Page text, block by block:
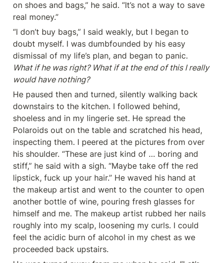
on shoes and bags,” he said. “It’s not a way to save
real money.”
“I don’t buy bags,” I said weakly, but I began to
doubt myself. I was dumbfounded by his easy
What if he was right? What if at the end of this I really
would have nothing?
He paused then and turned, silently walking back
downstairs to the kitchen. I followed behind,
shoeless and in my lingerie set. He spread the
Polaroids out on the table and scratched his head,
inspecting them. I peered at the pictures from over
his shoulder. “These are just kind of … boring and
stiff,” he said with a sigh. “Maybe take off the red
lipstick, fuck up your hair.” He waved his hand at
the makeup artist and went to the counter to open
another bottle of wine, pouring fresh glasses for
himself and me. The makeup artist rubbed her nails
roughly into my scalp, loosening my curls. I could
feel the acidic burn of alcohol in my chest as we
proceeded back upstairs.